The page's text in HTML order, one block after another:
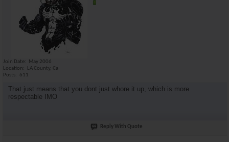
Join Date
May 2006
Location
LA County, Ca
Posts
611
That just means that you dont just whore it up, which is more
respectable IMO
Reply With Quote